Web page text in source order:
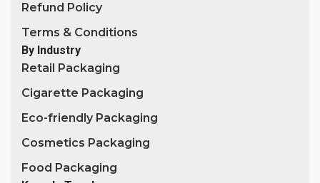
Refund Policy
Terms & Conditions
By Industry
Retail Packaging
Cigarette Packaging
Eco-friendly Packaging
Cosmetics Packaging
Food Packaging